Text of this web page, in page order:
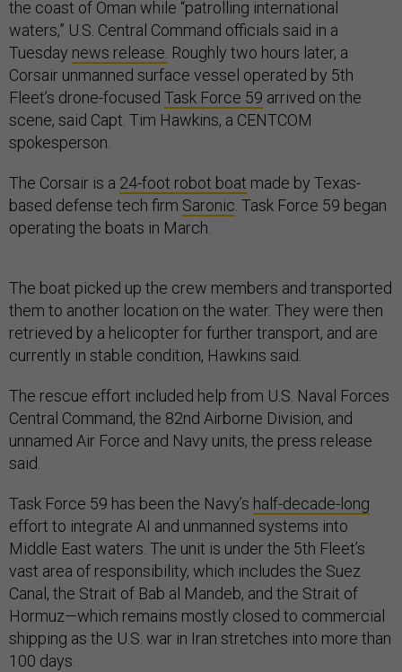
the coast of Oman while “patrolling international
waters,” U.S. Central Command officials said in a
Tuesday news release. Roughly two hours later, a
Corsair unmanned surface vessel operated by 5th
Fleet’s drone-focused Task Force 59 arrived on the
scene, said Capt. Tim Hawkins, a CENTCOM
spokesperson.
The Corsair is a 24-foot robot boat made by Texas-
based defense tech firm Saronic. Task Force 59 began
operating the boats in March.
The boat picked up the crew members and transported
them to another location on the water. They were then
retrieved by a helicopter for further transport, and are
currently in stable condition, Hawkins said.
The rescue effort included help from U.S. Naval Forces
Central Command, the 82nd Airborne Division, and
unnamed Air Force and Navy units, the press release
said.
Task Force 59 has been the Navy’s half-decade-long
effort to integrate AI and unmanned systems into
Middle East waters. The unit is under the 5th Fleet’s
vast area of responsibility, which includes the Suez
Canal, the Strait of Bab al Mandeb, and the Strait of
Hormuz—which remains mostly closed to commercial
shipping as the U.S. war in Iran stretches into more than
100 days.